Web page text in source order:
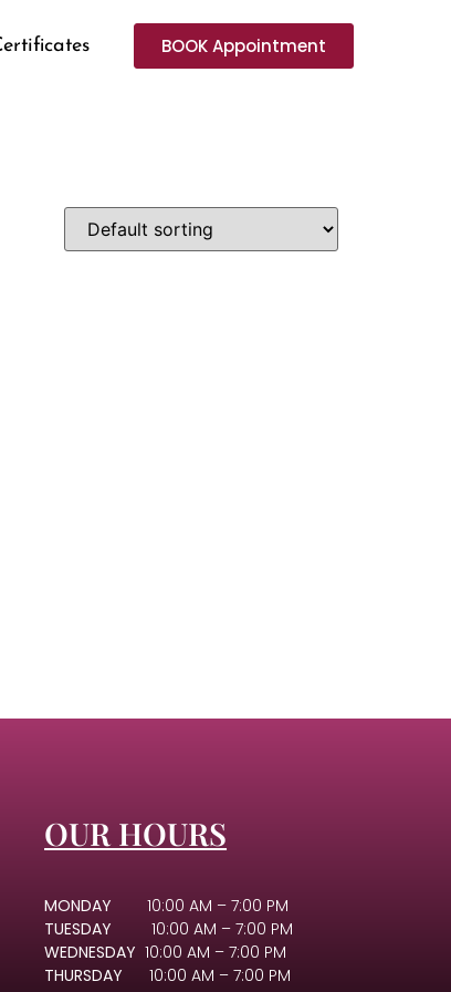
BOOK Appointment
OUR HOURS
MONDAY 10:00 AM – 7:00 PM
TUESDAY
10:00 AM – 7:00 PM
WEDNESDAY 10:00 AM – 7:00 PM
THURSDAY 10:00 AM – 7:00 PM